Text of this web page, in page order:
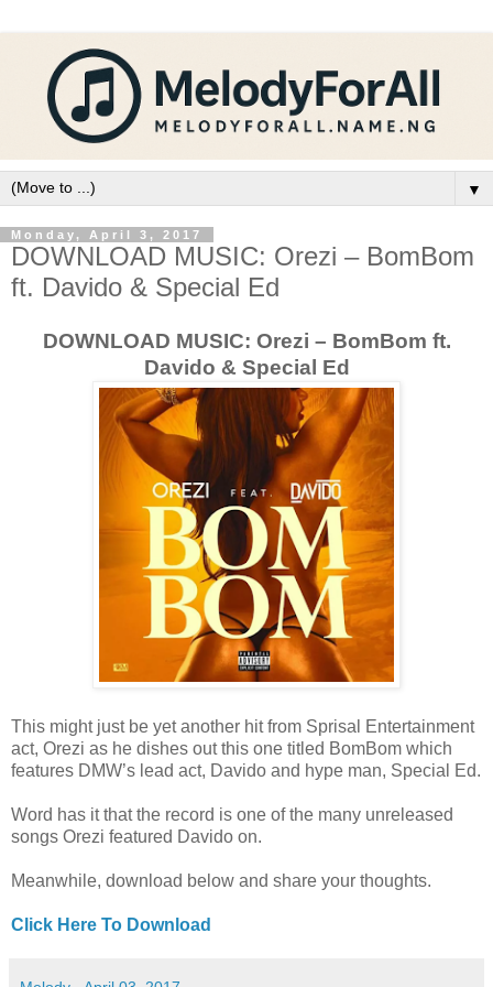
▼
Monday, April 3, 2017
DOWNLOAD MUSIC: Orezi – BomBom
ft. Davido & Special Ed
DOWNLOAD MUSIC: Orezi – BomBom ft.
Davido & Special Ed
This might just be yet another hit from Sprisal Entertainment
act, Orezi as he dishes out this one titled BomBom which
features DMW’s lead act, Davido and hype man, Special Ed.
Word has it that the record is one of the many unreleased
songs Orezi featured Davido on.
Meanwhile, download below and share your thoughts.
Click Here To Download